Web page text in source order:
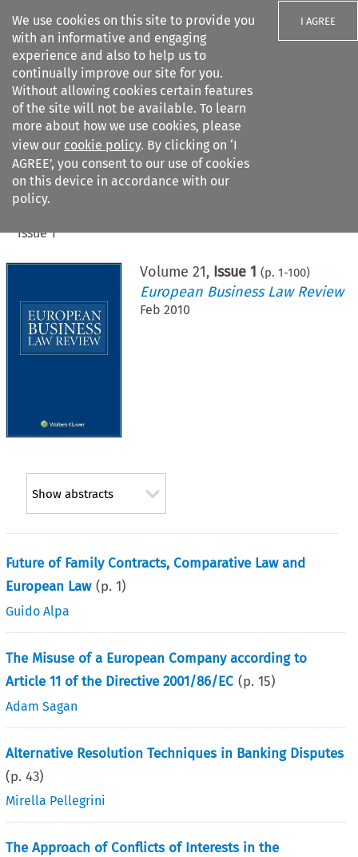
We use cookies on this site to provide you
with an informative and engaging
experience and also to help us to
continually improve our site for you.
Without allowing cookies certain features
of the site will not be available. To learn
more about how we use cookies, please
view our cookie policy. By clicking on ‘I
AGREE’, you consent to our use of cookies
on this device in accordance with our
policy.
I AGREE
Search filters
Citation search
Issue 1
Volume 21, Issue 1 (p. 1-100)
European Business Law Review
Feb 2010
Show abstracts
Future of Family Contracts, Comparative Law and
European Law (p.1)
Guido Alpa
The Misuse of a European Company according to
Article 11 of the Directive 2001/86/EC (p.15)
Adam Sagan
Alternative Resolution Techniques in Banking Disputes
(p.43)
Mirella Pellegrini
The Approach of Conflicts of Interests in the